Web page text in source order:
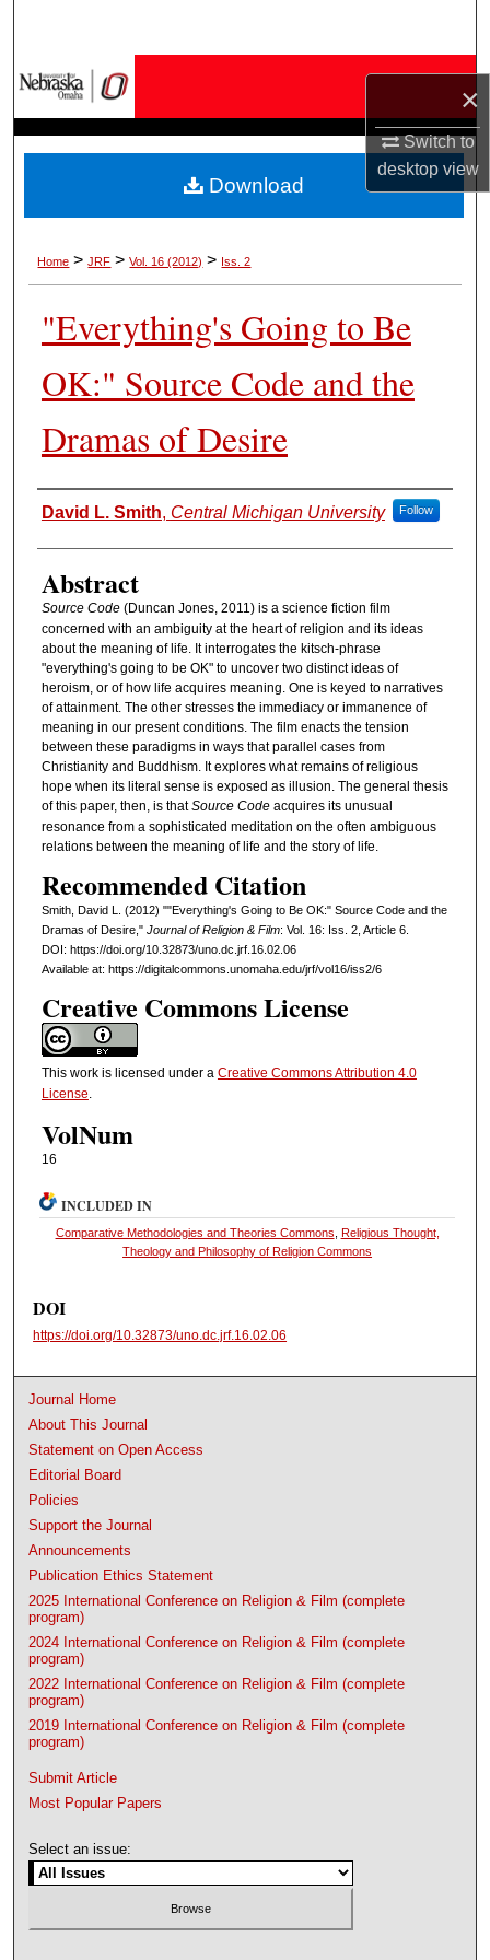
×
Switch to
desktopview
My Account
About
Home > JRF > Vol. 16 (2012) > Iss. 2
"Everything's Going to Be
OK:" Source Code and the
Dramas of Desire
Authors
David L. Smith, Central Michigan University Follow
Abstract
Source Code(Duncan Jones, 2011) is a science fiction film
concerned with an ambiguity at the heart of religion and its ideas
about the meaning of life. It interrogates the kitsch-phrase
"everything's going to be OK" to uncover two distinct ideas of
heroism, or of how life acquires meaning. One is keyed to narratives
of attainment. The other stresses the immediacy or immanence of
meaning in our present conditions. The film enacts the tension
between these paradigms in ways that parallel cases from
Christianity and Buddhism. It explores what remains of religious
hope when its literal sense is exposed as illusion. The general thesis
of this paper, then, is thatSource Codeacquires its unusual
resonance from a sophisticated meditation on the often ambiguous
relations between the meaning of life and the story of life.
Recommended Citation
Smith, David L. (2012) ""Everything's Going to Be OK:" Source Code and the
Dramas of Desire," Journal of Religion & Film: Vol. 16: Iss. 2, Article 6.
DOI: https://doi.org/10.32873/uno.dc.jrf.16.02.06
Available at: https://digitalcommons.unomaha.edu/jrf/vol16/iss2/6
Creative Commons License
This work is licensed under a Creative Commons Attribution 4.0
License.
VolNum
16
Download
INCLUDED IN
Comparative Methodologies and Theories Commons Religious Thought,
Theology and Philosophy of Religion Commons
DOI
https://doi.org/10.32873/uno.dc.jrf.16.02.06
Journal Home
About This Journal
Statement on Open Access
Editorial Board
Policies
Support the Journal
Announcements
Publication Ethics Statement
2025 International Conference on Religion & Film (complete
program)
2024 International Conference on Religion & Film (complete
program)
2022 International Conference on Religion & Film (complete
program)
2019 International Conference on Religion & Film (complete
program)
Submit Article
Most Popular Papers
Select an issue: